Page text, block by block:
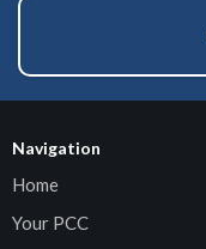
Navigation
Home
Your PCC